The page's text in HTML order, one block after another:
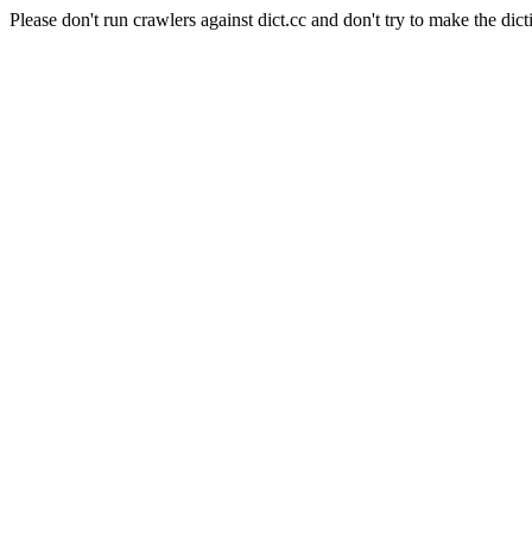
Please don't run crawlers against dict.cc and don't try to make the